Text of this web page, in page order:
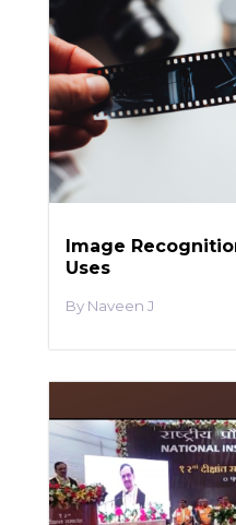
Image
Uses
Naveen J